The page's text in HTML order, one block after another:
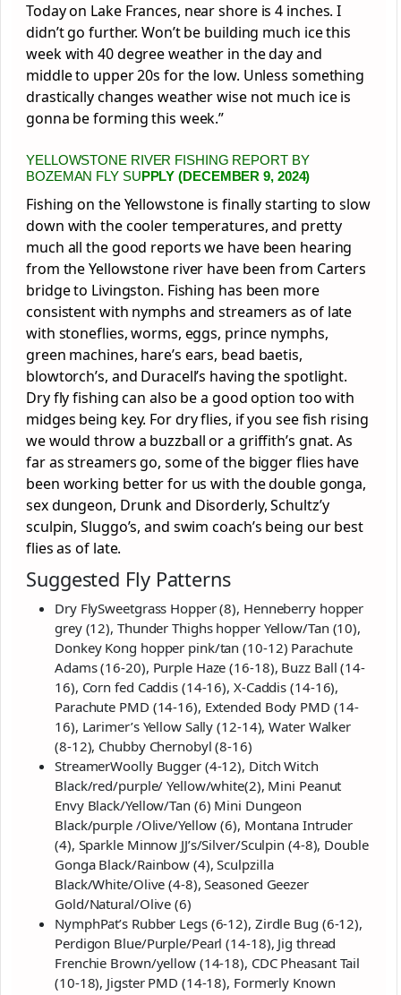
Today on Lake Frances, near shore is 4 inches. I
didn’t go further. Won’t be building much ice this
week with 40 degree weather in the day and
middle to upper 20s for the low. Unless something
drastically changes weather wise not much ice is
gonna be forming this week.”
YELLOWSTONE RIVER FISHING REPORT BY
BOZEMAN FLY SUPPLY (DECEMBER 9, 2024)
Fishing on the Yellowstone is finally starting to slow
down with the cooler temperatures, and pretty
much all the good reports we have been hearing
from the Yellowstone river have been from Carters
bridge to Livingston. Fishing has been more
consistent with nymphs and streamers as of late
with stoneflies, worms, eggs, prince nymphs,
green machines, hare’s ears, bead baetis,
blowtorch’s, and Duracell’s having the spotlight.
Dry fly fishing can also be a good option too with
midges being key. For dry flies, if you see fish rising
we would throw a buzzball or a griffith’s gnat. As
far as streamers go, some of the bigger flies have
been working better for us with the double gonga,
sex dungeon, Drunk and Disorderly, Schultz’y
sculpin, Sluggo’s, and swim coach’s being our best
flies as of late.
Suggested Fly Patterns
Dry FlySweetgrass Hopper (8), Henneberry hopper
grey (12), Thunder Thighs hopper Yellow/Tan (10),
Donkey Kong hopper pink/tan (10-12) Parachute
Adams (16-20), Purple Haze (16-18), Buzz Ball (14-
16), Corn fed Caddis (14-16), X-Caddis (14-16),
Parachute PMD (14-16), Extended Body PMD (14-
16), Larimer’s Yellow Sally (12-14), Water Walker
(8-12), Chubby Chernobyl (8-16)
StreamerWoolly Bugger (4-12), Ditch Witch
Black/red/purple/ Yellow/white(2), Mini Peanut
Envy Black/Yellow/Tan (6) Mini Dungeon
Black/purple /Olive/Yellow (6), Montana Intruder
(4), Sparkle Minnow JJ’s/Silver/Sculpin (4-8), Double
Gonga Black/Rainbow (4), Sculpzilla
Black/White/Olive (4-8), Seasoned Geezer
Gold/Natural/Olive (6)
NymphPat’s Rubber Legs (6-12), Zirdle Bug (6-12),
Perdigon Blue/Purple/Pearl (14-18), Jig thread
Frenchie Brown/yellow (14-18), CDC Pheasant Tail
(10-18), Jigster PMD (14-18), Formerly Known